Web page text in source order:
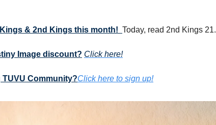
& 2nd Kings this month! Today, read 2nd Kings 21.
Image discount? Click here!
Community?Click here to sign up!